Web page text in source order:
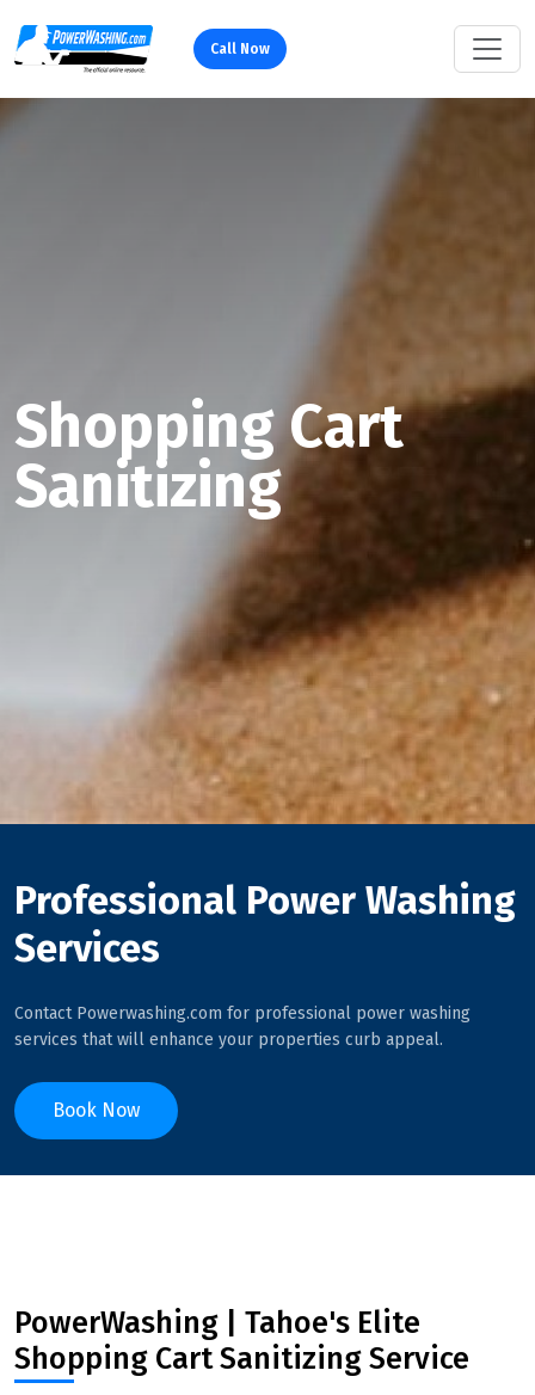
Call Now
Shopping Cart
Sanitizing
Professional Power Washing
Services
Contact Powerwashing.com for professional power washing
services that will enhance your properties curb appeal.
Book Now
PowerWashing | Tahoe's Elite
Shopping Cart Sanitizing Service